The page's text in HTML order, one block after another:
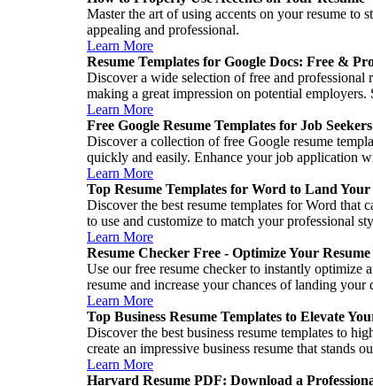
Master the art of using accents on your resume to
appealing and professional.
Learn More
Resume Templates for Google Docs: Free &
Discover a wide selection of free and
making a great impression on potential
Learn More
Free Google Resume Templates for Job Seekers
Discover a collection of free Google resume
quickly and easily. Enhance your job application
Learn More
Top Resume Templates for Word to Land
Discover the best resume templates for Word that
to use and customize to match your professional
Learn More
Resume Checker Free - Optimize Your
Use our free resume checker to instantly optimize
resume and increase your chances of landing your
Learn More
Top Business Resume Templates to Elevate
Discover the best business resume templates to
create an impressive business resume that stands
Learn More
Harvard Resume PDF: Download a